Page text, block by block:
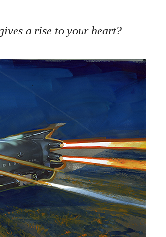
a rise to your heart?